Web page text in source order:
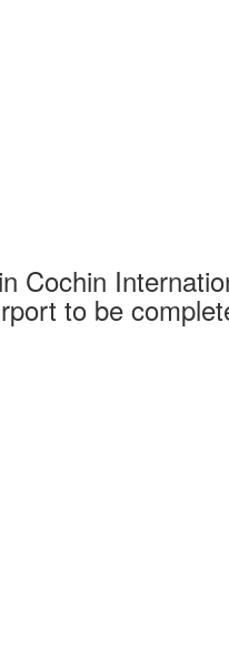
Cochin
to be